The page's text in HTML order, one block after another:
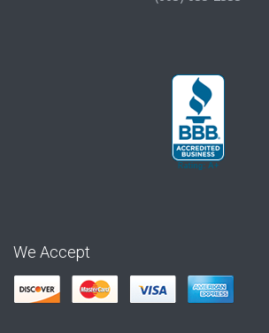
We Accept